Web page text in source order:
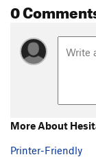
0
More About
Printer-Friendly